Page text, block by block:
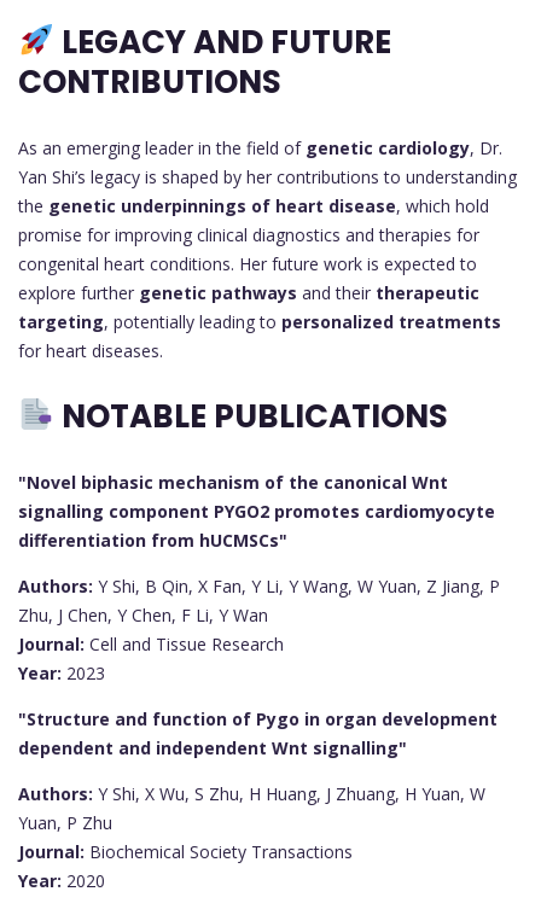
LEGACY AND FUTURE
CONTRIBUTIONS
As an emerging leader in the field of genetic cardiology, Dr.
Yan Shi’s legacy is shaped by her contributions to understanding
the genetic underpinnings of heart disease, which hold
promise for improving clinical diagnostics and therapies for
congenital heart conditions. Her future work is expected to
explore further genetic pathways and their therapeutic
targeting, potentially leading to personalized treatments
for heart diseases.
NOTABLE PUBLICATIONS
"Novel biphasic mechanism of the canonical Wnt
signalling component PYGO2 promotes cardiomyocyte
differentiation from hUCMSCs"
Authors: Y Shi, B Qin, X Fan, Y Li, Y Wang, W Yuan, Z Jiang, P
Zhu, J Chen, Y Chen, F Li, Y Wan
Journal: Cell and Tissue Research
Year: 2023
"Structure and function of Pygo in organ development
dependent and independent Wnt signalling"
Authors: Y Shi, X Wu, S Zhu, H Huang, J Zhuang, H Yuan, W
Yuan, P Zhu
Journal: Biochemical Society Transactions
Year: 2020